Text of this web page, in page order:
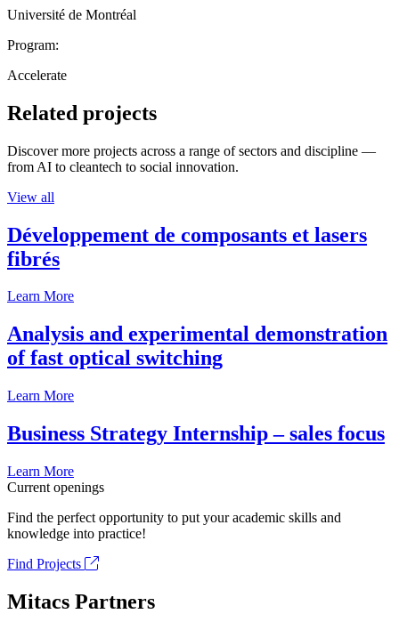
Université de Montréal
Program:
Accelerate
Related projects
Discover more projects across a range of sectors and discipline —
from AI to cleantech to social innovation.
View all
Développement de composants et lasers
fibrés
Learn More
Analysis and experimental demonstration
of fast optical switching
Learn More
Business Strategy Internship – sales focus
Learn More
Current openings
Find the perfect opportunity to put your academic skills and
knowledge into practice!
Find Projects
Mitacs Partners